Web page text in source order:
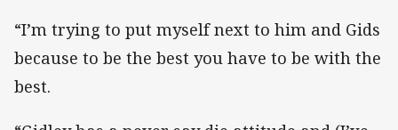
“I’m trying to put myself next to him and Gids
because to be the best you have to be with the
best.